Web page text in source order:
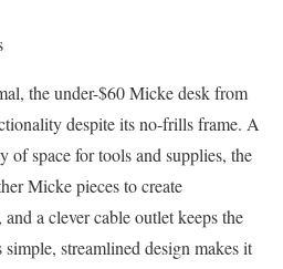
the under-$60 Micke desk from
despite its no-frills frame. A
of space for tools and supplies, the
Micke pieces to create
a clever cable outlet keeps the
streamlined design makes it